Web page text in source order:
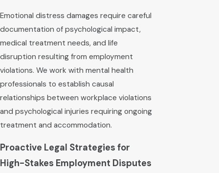
Emotional distress damages require careful
documentation of psychological impact,
medical treatment needs, and life
disruption resulting from employment
violations. We work with mental health
professionals to establish causal
relationships between workplace violations
and psychological injuries requiring ongoing
treatment and accommodation.
Proactive Legal Strategies for
High-Stakes Employment Disputes